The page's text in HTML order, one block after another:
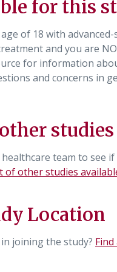
for this
of 18 with
and you are
for information
and concerns in
team to see
of other studies
Location
joining the study?